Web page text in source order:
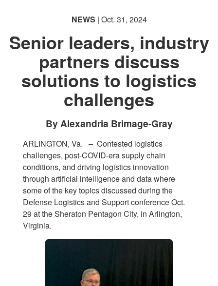
PHOTO INFORMATION
NEWS | Oct. 31, 2024
Senior leaders, industry
partners discuss
solutions to logistics
challenges
By Alexandria Brimage-Gray
ARLINGTON, Va. – Contested logistics
challenges, post-COVID-era supply chain
conditions, and driving logistics innovation
through artificial intelligence and data where
some of the key topics discussed during the
Defense Logistics and Support conference Oct.
29 at the Sheraton Pentagon City, in Arlington,
Virginia.